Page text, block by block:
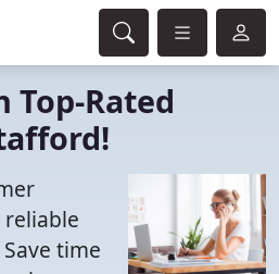
Top-Rated
time